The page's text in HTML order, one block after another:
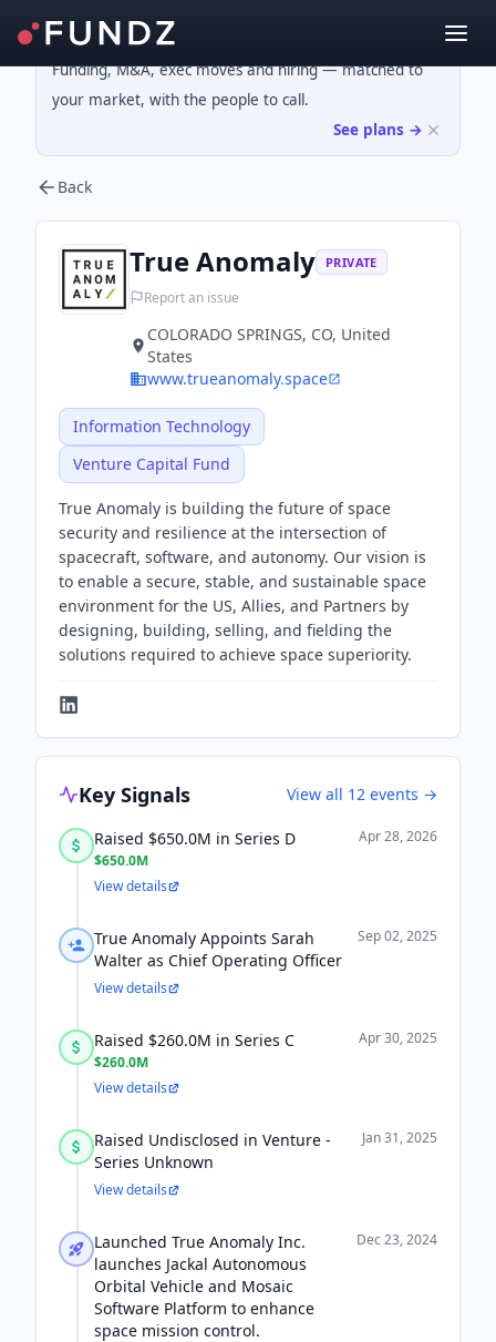
Funding, M&A, exec moves and hiring — matched to
your market, with the people to call.
See plans →
Back
True Anomaly PRIVATE
Report an issue
COLORADO SPRINGS, CO, United
States
www.trueanomaly.space
Information Technology
Venture Capital Fund
True Anomaly is building the future of space
security and resilience at the intersection of
spacecraft, software, and autonomy. Our vision is
to enable a secure, stable, and sustainable space
environment for the US, Allies, and Partners by
designing, building, selling, and fielding the
solutions required to achieve space superiority.
Key Signals View all 12 events →
Raised $650.0M in Series D
$650.0M
Apr 28, 2026
View details
True Anomaly Appoints Sarah
Walter as Chief Operating Officer
Sep 02, 2025
View details
Raised $260.0M in Series C
$260.0M
Apr 30, 2025
View details
Raised Undisclosed in Venture -
Series Unknown
Jan 31, 2025
View details
Launched True Anomaly Inc.
launches Jackal Autonomous
Orbital Vehicle and Mosaic
Software Platform to enhance
space mission control.
Dec 23, 2024